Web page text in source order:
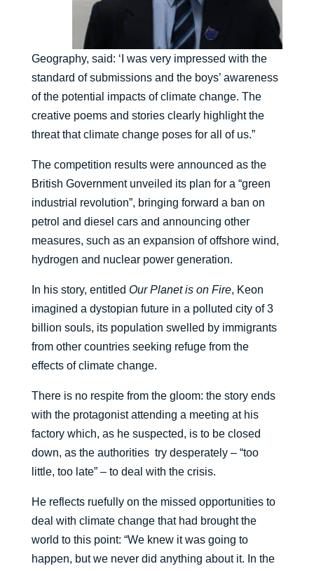
Geography, said: ‘I was very impressed with the
standard of submissions and the boys’ awareness
of the potential impacts of climate change. The
creative poems and stories clearly highlight the
threat that climate change poses for all of us.”
The competition results were announced as the
British Government unveiled its plan for a “green
industrial revolution”, bringing forward a ban on
petrol and diesel cars and announcing other
measures, such as an expansion of offshore wind,
hydrogen and nuclear power generation.
In his story, entitled Our Planet is on Fire, Keon
imagined a dystopian future in a polluted city of 3
billion souls, its population swelled by immigrants
from other countries seeking refuge from the
effects of climate change.
There is no respite from the gloom: the story ends
with the protagonist attending a meeting at his
factory which, as he suspected, is to be closed
down, as the authorities try desperately – “too
little, too late” – to deal with the crisis.
He reflects ruefully on the missed opportunities to
deal with climate change that had brought the
world to this point: “We knew it was going to
happen, but we never did anything about it. In the